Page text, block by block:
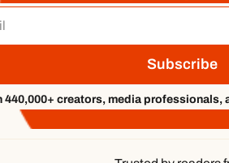
Subscribe
440,000+ creators, media professionals,